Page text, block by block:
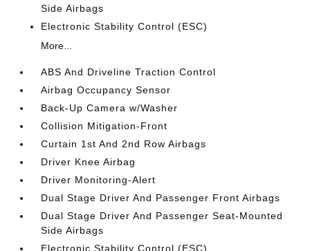
Side Airbags
Electronic Stability Control (ESC)
More...
ABS And Driveline Traction Control
Airbag Occupancy Sensor
Back-Up Camera w/Washer
Collision Mitigation-Front
Curtain 1st And 2nd Row Airbags
Driver Knee Airbag
Driver Monitoring-Alert
Dual Stage Driver And Passenger Front Airbags
Dual Stage Driver And Passenger Seat-Mounted
Side Airbags
Electronic Stability Control (ESC)